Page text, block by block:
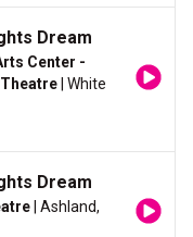
Dream
Center -
| White
Dream
| Ashland,